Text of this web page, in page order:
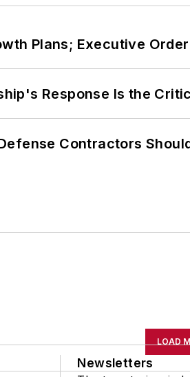
Plans; Executive
Response Is the
Contractors
LOAD
Newsletters